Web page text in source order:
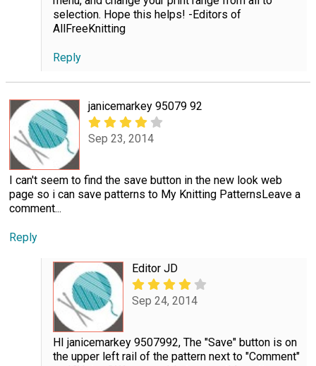
selection. Hope this helps! -Editors of
AllFreeKnitting
Reply
janicemarkey 95079 92
Sep 23, 2014
I can't seem to find the save button in the new look web
page so i can save patterns to My Knitting PatternsLeave a
comment...
Reply
Editor JD
Sep 24, 2014
HI janicemarkey 9507992, The "Save" button is on
the upper left rail of the pattern next to "Comment"